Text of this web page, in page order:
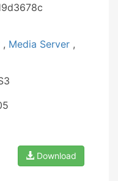
, Media Server ,
Download